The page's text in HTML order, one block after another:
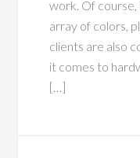
work. Of course,
array of colors,
clients are also
it comes to
[…]